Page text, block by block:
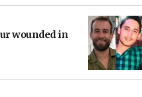
wounded in